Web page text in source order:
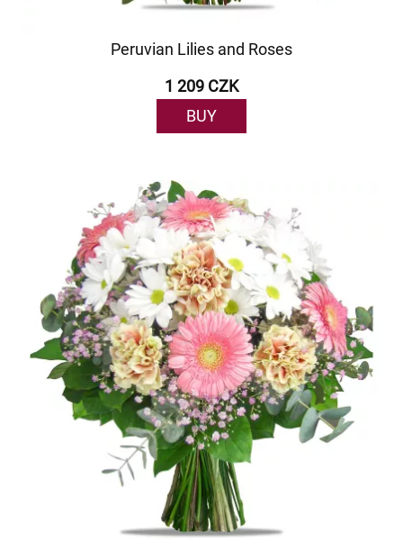
Peruvian Lilies and Roses
1 209 CZK
BUY